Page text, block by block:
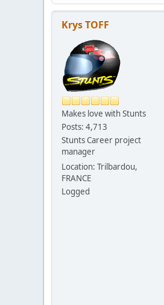
Krys TOFF
Makes love with Stunts
Posts: 4,713
Stunts Career project
manager
Location: Trilbardou,
FRANCE
Logged